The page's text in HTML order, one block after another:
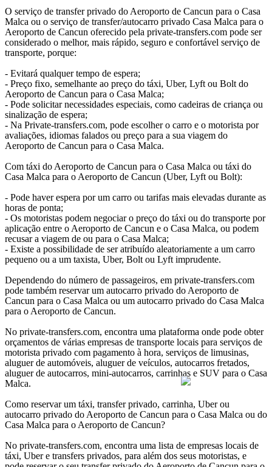
O serviço de transfer privado do Aeroporto de Cancun para o Casa
Malca ou o serviço de transfer/autocarro privado Casa Malca para o
Aeroporto de Cancun oferecido pela private-transfers.com pode ser
considerado o melhor, mais rápido, seguro e confortável serviço de
transporte, porque:
- Evitará qualquer tempo de espera;
- Preço fixo, semelhante ao preço do táxi, Uber, Lyft ou Bolt do
Aeroporto de Cancun para o Casa Malca;
- Pode solicitar necessidades especiais, como cadeiras de criança ou
sinalização de espera;
- Na Private-transfers.com, pode escolher o carro e o motorista por
avaliações, idiomas falados ou preço para a sua viagem do
Aeroporto de Cancun para o Casa Malca.
Com táxi do Aeroporto de Cancun para o Casa Malca ou táxi do
Casa Malca para o Aeroporto de Cancun (Uber, Lyft ou Bolt):
- Pode haver espera por um carro ou tarifas mais elevadas durante as
horas de ponta;
- Os motoristas podem negociar o preço do táxi ou do transporte por
aplicação entre o Aeroporto de Cancun e o Casa Malca, ou podem
recusar a viagem de ou para o Casa Malca;
- Existe a possibilidade de ser atribuído aleatoriamente a um carro
pequeno ou a um taxista, Uber, Bolt ou Lyft imprudente.
Dependendo do número de passageiros, em private-transfers.com
pode também reservar um autocarro privado do Aeroporto de
Cancun para o Casa Malca ou um autocarro privado do Casa Malca
para o Aeroporto de Cancun.
No private-transfers.com, encontra uma plataforma onde pode obter
orçamentos de várias empresas de transporte locais para serviços de
motorista privado com pagamento à hora, serviços de limusinas,
aluguer de automóveis, aluguer de veículos, autocarros fretados,
aluguer de autocarros, mini-autocarros, carrinhas e SUV para o Casa
Malca.
Como reservar um táxi, transfer privado, carrinha, Uber ou
autocarro privado do Aeroporto de Cancun para o Casa Malca ou do
Casa Malca para o Aeroporto de Cancun?
No private-transfers.com, encontra uma lista de empresas locais de
táxi, Uber e transfers privados, para além dos seus motoristas, e